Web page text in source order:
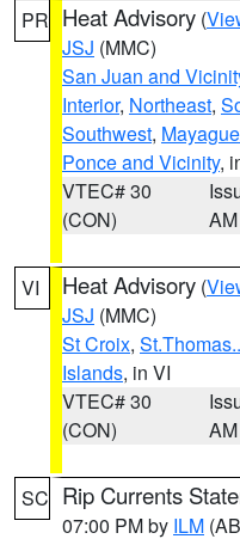
PR Heat Advisory (
JSJ (MMC)
San Juan and
Interior, Northeast,
Southwest,
Ponce and Vicinity,
VTEC# 30
(CON)
AM
VI Heat Advisory (
JSJ (MMC)
St Croix,
Islands, in VI
VTEC# 30
(CON)
AM
SC Rip Currents
07:00 PM by ILM